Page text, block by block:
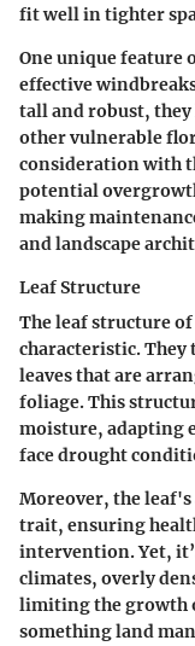
fit well in tighter
One unique feature
effective
tall and robust,
other vulnerable
consideration with
potential
making
and landscape
Leaf Structure
The leaf structure
characteristic.
leaves that are
foliage. This
moisture, adapting
face drought
Moreover, the
trait, ensuring
intervention. Yet,
climates, overly
limiting the growth
something land